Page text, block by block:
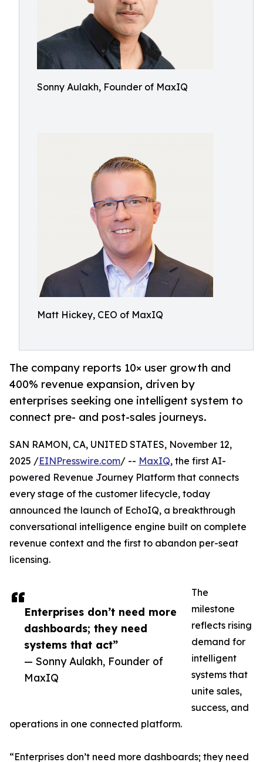
Sonny Aulakh, Founder of MaxIQ
Matt Hickey, CEO of MaxIQ
The company reports 10× user growth and
400% revenue expansion, driven by
enterprises seeking one intelligent system to
connect pre- and post-sales journeys.
Enterprises don’t need more
dashboards; they need
systems that act”
— Sonny Aulakh, Founder of
MaxIQ
SAN RAMON, CA, UNITED STATES, November 12,
2025 /EINPresswire.com/ -- MaxIQ, the first AI-
powered Revenue Journey Platform that connects
every stage of the customer lifecycle, today
announced the launch of EchoIQ, a breakthrough
conversational intelligence engine built on complete
revenue context and the first to abandon per-seat
licensing.
The
milestone
reflects rising
demand for
intelligent
systems that
unite sales,
success, and
operations in one connected platform.
“Enterprises don’t need more dashboards; they need